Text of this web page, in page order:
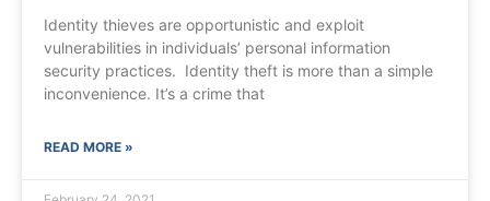
Identity thieves are opportunistic and exploit
vulnerabilities in individuals’ personal information
security practices. Identity theft is more than a simple
inconvenience. It’s a crime that
READ MORE »